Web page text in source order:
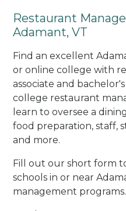
Restaurant
Adamant, VT
Find an excellent
or online college with
associate and
college restaurant
learn to oversee a
food preparation, staff,
and more.
Fill out our short form
schools in or near
management programs.